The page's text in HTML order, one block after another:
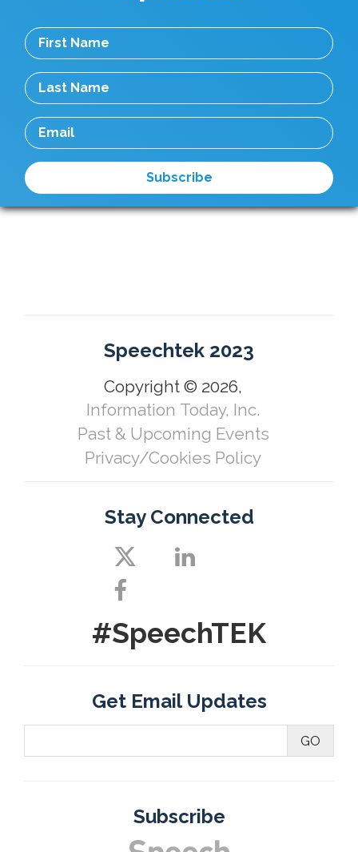
Speechtek 2023
Copyright © 2026,
Information Today, Inc.
Past & Upcoming Events
Privacy/Cookies Policy
Stay Connected
#SpeechTEK
Get Email Updates
Subscribe